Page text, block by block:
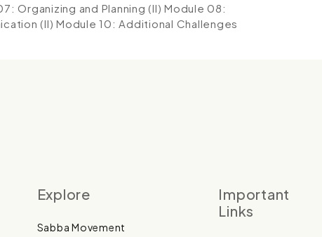
Organizing and Planning (II) Module 08:
(II) Module 10: Additional Challenges
Explore
Sabba Movement
Important
Links